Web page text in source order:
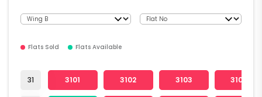
Flats Sold Flats Available
31 3101 3102 3103 3104